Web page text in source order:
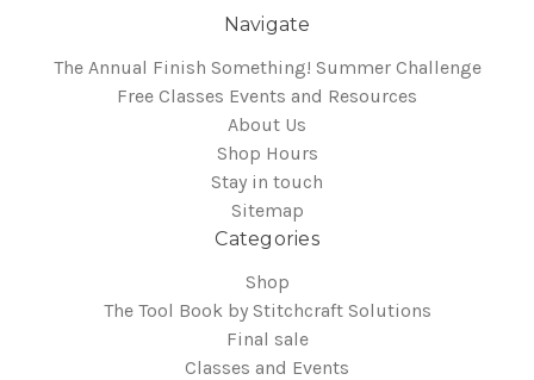
Navigate
The Annual Finish Something! Summer Challenge
Free Classes Events and Resources
About Us
Shop Hours
Stay in touch
Sitemap
Categories
Shop
The Tool Book by Stitchcraft Solutions
Final sale
Classes and Events